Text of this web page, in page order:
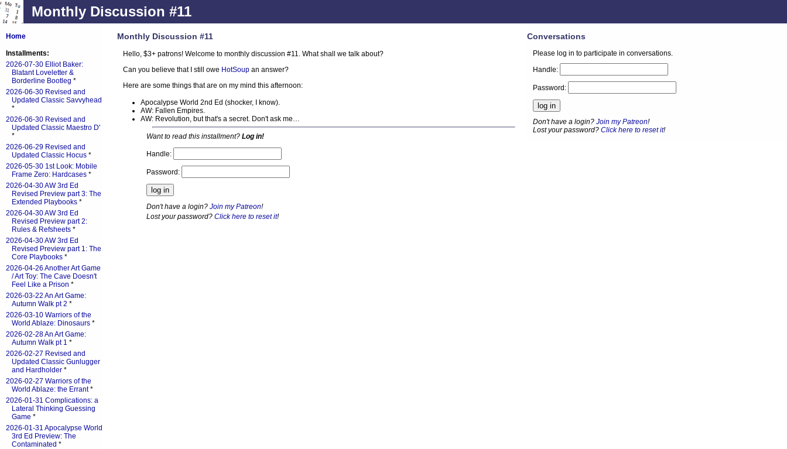
Monthly Discussion #11
Monthly Discussion #11
Hello, $3+ patrons! Welcome to monthly discussion #11. What shall we talk about?
Can you believe that I still owe HotSoup an answer?
Here are some things that are on my mind this afternoon:
Apocalypse World 2nd Ed (shocker, I know).
AW: Fallen Empires.
AW: Revolution, but that's a secret. Don't ask me…
Want to read this installment? Log in!
Handle:
Password:
Don't have a login? Join my Patreon!
Lost your password? Click here to reset it!
Home
Installments:
2026-07-30 Elliot Baker:
Blatant Loveletter &
Borderline Bootleg *
2026-06-30 Revised and
Updated Classic Savvyhead
*
2026-06-30 Revised and
Updated Classic Maestro D'
*
2026-06-29 Revised and
Updated Classic Hocus *
2026-05-30 1st Look: Mobile
Frame Zero: Hardcases *
2026-04-30 AW 3rd Ed
Revised Preview part 3: The
Extended Playbooks *
2026-04-30 AW 3rd Ed
Revised Preview part 2:
Rules & Refsheets *
2026-04-30 AW 3rd Ed
Revised Preview part 1: The
Core Playbooks *
2026-04-26 Another Art Game
/ Art Toy: The Cave Doesn't
Feel Like a Prison *
2026-03-22 An Art Game:
Autumn Walk pt 2 *
2026-03-10 Warriors of the
World Ablaze: Dinosaurs *
2026-02-28 An Art Game:
Autumn Walk pt 1 *
2026-02-27 Revised and
Updated Classic Gunlugger
and Hardholder *
2026-02-27 Warriors of the
World Ablaze: the Errant*
2026-01-31 Complications: a
Lateral Thinking Guessing
Game *
2026-01-31 Apocalypse World
3rd Ed Preview: The
Contaminated *
Conversations
Please log in to participate in conversations.
Handle:
Password:
Don't have a login?Join my Patreon!
Lost your password?Click here to reset it!